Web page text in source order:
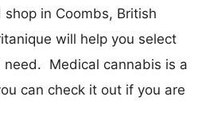
in Coombs, British
will help you select
Medical cannabis is a
can check it out if you are